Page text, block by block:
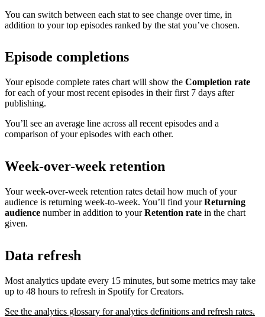
You can switch between each stat to see change over time, in
addition to your top episodes ranked by the stat you’ve chosen.
Episode completions
Your episode complete rates chart will show the Completion rate
for each of your most recent episodes in their first 7 days after
publishing.
You’ll see an average line across all recent episodes and a
comparison of your episodes with each other.
Week-over-week retention
Your week-over-week retention rates detail how much of your
audience is returning week-to-week. You’ll find yourReturning
audience number in addition to yourRetention rate in the chart
given.
Data refresh
Most analytics update every 15 minutes, but some metrics may take
up to 48 hours to refresh in Spotify for Creators.
See the analytics glossary for analytics definitions and refresh rates.